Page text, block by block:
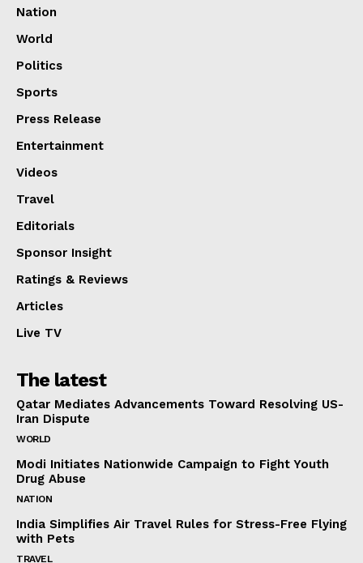
Nation
World
Politics
Sports
Press Release
Entertainment
Videos
Travel
Editorials
Sponsor Insight
Ratings & Reviews
Articles
Live TV
The latest
Qatar Mediates Advancements Toward Resolving US-
Iran Dispute
WORLD
Modi Initiates Nationwide Campaign to Fight Youth
Drug Abuse
NATION
India Simplifies Air Travel Rules for Stress-Free Flying
with Pets
TRAVEL